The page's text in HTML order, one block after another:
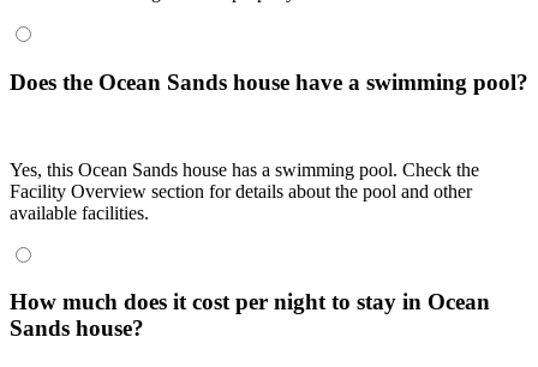
Does the Ocean Sands house have a swimming pool?
Yes, this Ocean Sands house has a swimming pool. Check the
Facility Overview section for details about the pool and other
available facilities.
How much does it cost per night to stay in Ocean
Sands house?